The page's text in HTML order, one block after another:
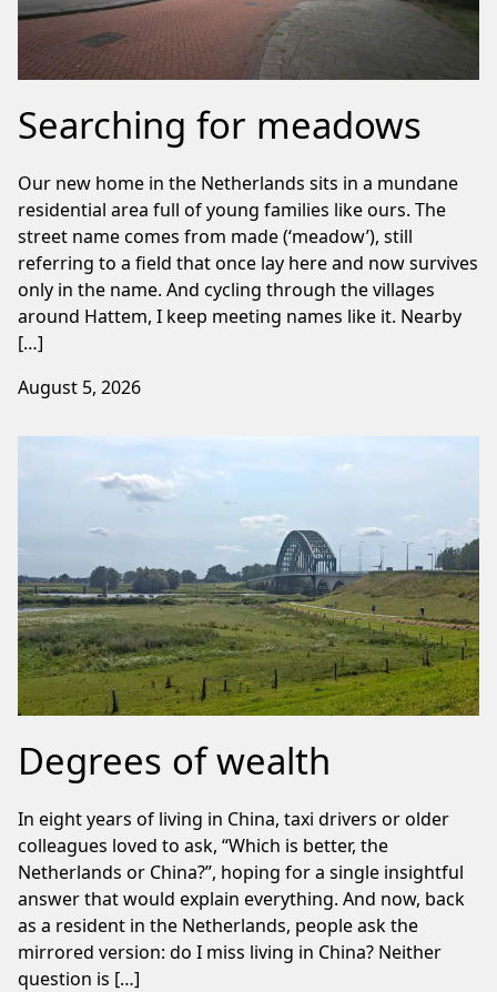
Searching for meadows
Our new home in the Netherlands sits in a mundane
residential area full of young families like ours. The
street name comes from made (‘meadow’), still
referring to a field that once lay here and now survives
only in the name. And cycling through the villages
around Hattem, I keep meeting names like it. Nearby
[…]
August 5, 2026
Degrees of wealth
In eight years of living in China, taxi drivers or older
colleagues loved to ask, “Which is better, the
Netherlands or China?”, hoping for a single insightful
answer that would explain everything. And now, back
as a resident in the Netherlands, people ask the
mirrored version: do I miss living in China? Neither
question is […]